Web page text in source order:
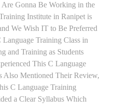
Gonna Be Working in the
Institute in Ranipet is
We Wish IT to Be Preferred
Training Class in
and Training as Students
This C Language
Also Mentioned Their Review,
C Language Training
a Clear Syllabus Which